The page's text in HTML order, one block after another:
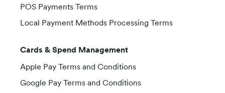
POS Payments Terms
Local Payment Methods Processing Terms
Cards & Spend Management
Apple Pay Terms and Conditions
Google Pay Terms and Conditions